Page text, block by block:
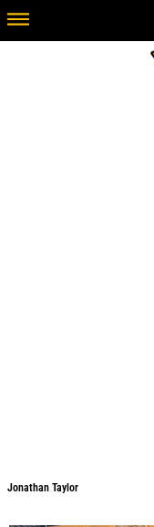
Jonathan Taylor